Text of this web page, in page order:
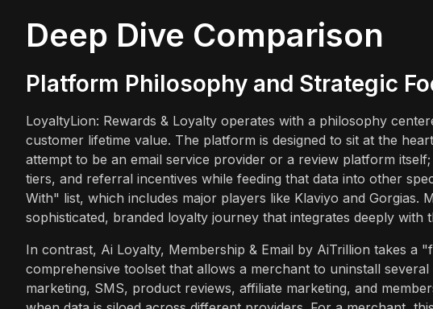
Deep Dive Comparison
Platform Philosophy and Strategic
LoyaltyLion: Rewards & Loyalty operates with a philosophy
customer lifetime value. The platform is designed to sit at the
attempt to be an email service provider or a review platform
tiers, and referral incentives while feeding that data into other
With" list, which includes major players like Klaviyo and Gorgias.
sophisticated, branded loyalty journey that integrates deeply with
In contrast, Ai Loyalty, Membership & Email by AiTrillion takes a
comprehensive toolset that allows a merchant to uninstall
marketing, SMS, product reviews, affiliate marketing, and